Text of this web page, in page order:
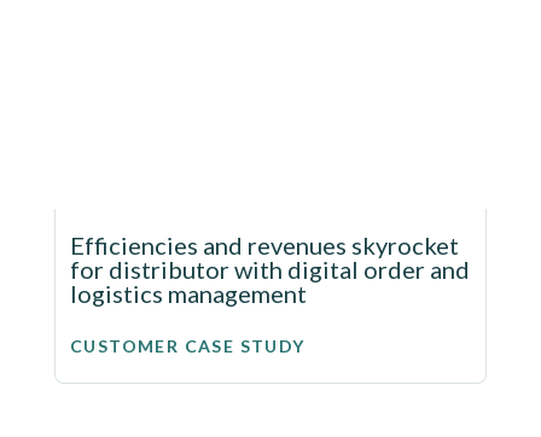
Efficiencies and revenues skyrocket
for distributor with digital order and
logistics management
CUSTOMER CASE STUDY